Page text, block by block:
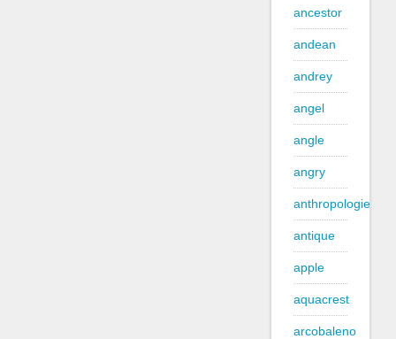
ancestor
andean
andrey
angel
angle
angry
anthropologie
antique
apple
aquacrest
arcobaleno